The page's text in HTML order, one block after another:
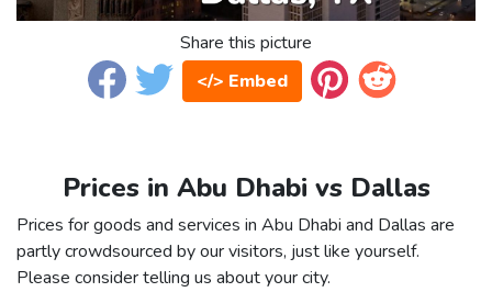
Share this picture
</> Embed
Prices in Abu Dhabi vs Dallas
Prices for goods and services in Abu Dhabi and Dallas are
partly crowdsourced by our visitors, just like yourself.
Please consider telling us about your city.